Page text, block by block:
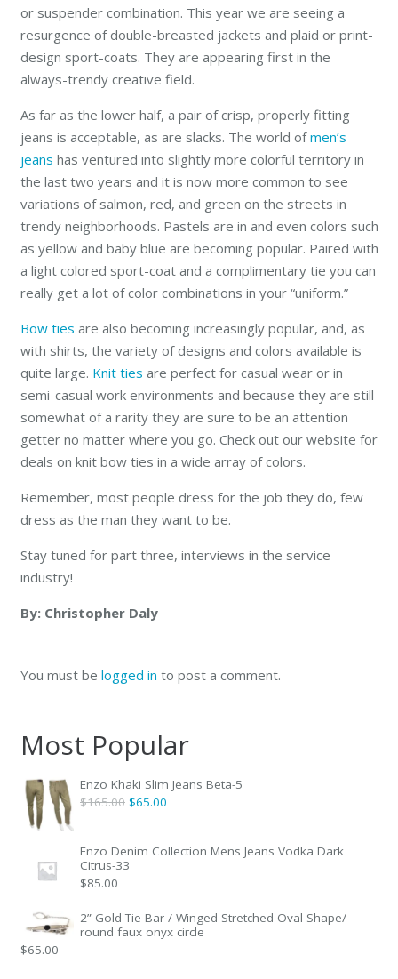
or suspender combination. This year we are seeing a
resurgence of double-breasted jackets and plaid or print-
design sport-coats. They are appearing first in the
always-trendy creative field.
As far as the lower half, a pair of crisp, properly fitting
jeans is acceptable, as are slacks. The world ofmen’s
jeans has ventured into slightly more colorful territory in
the last two years and it is now more common to see
variations of salmon, red, and green on the streets in
trendy neighborhoods. Pastels are in and even colors such
as yellow and baby blue are becoming popular. Paired with
a light colored sport-coat and a complimentary tie you can
really get a lot of color combinations in your “uniform.”
Bow ties are also becoming increasingly popular, and, as
with shirts, the variety of designs and colors available is
quite large. Knit ties are perfect for casual wear or in
semi-casual work environments and because they are still
somewhat of a rarity they are sure to be an attention
getter no matter where you go. Check out our website for
deals on knit bow ties in a wide array of colors.
Remember, most people dress for the job they do, few
dress as the man they want to be.
Stay tuned for part three, interviews in the service
industry!
By: Christopher Daly
You must be logged in to post a comment.
Most Popular
Enzo Khaki Slim Jeans Beta-5
$165.00 Original
was:
$165.00.
$65.00
is:
Enzo Denim Collection Mens Jeans Vodka Dark
Citrus-33
$85.00
2” Gold Tie Bar / Winged Stretched Oval Shape/
round faux onyx circle
$65.00